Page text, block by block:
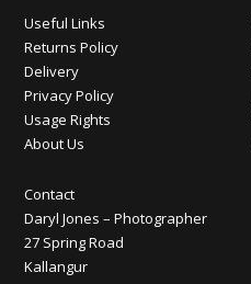
Useful Links
Returns Policy
Delivery
Privacy Policy
Usage Rights
About Us
Contact
Daryl Jones – Photographer
27 Spring Road
Kallangur